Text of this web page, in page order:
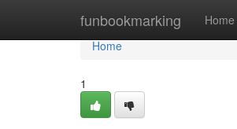
funbookmarking Home
Home
Home
1